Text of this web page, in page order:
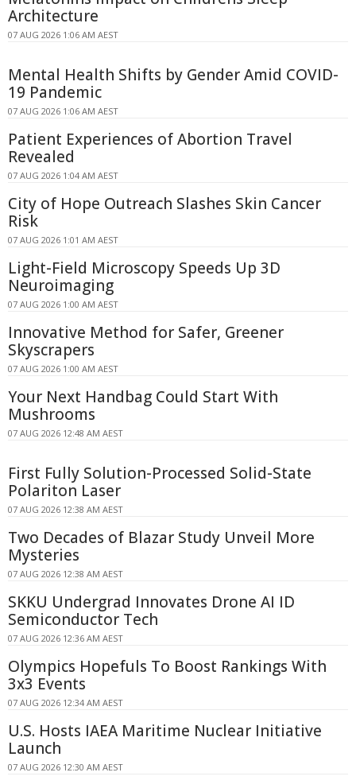
Architecture
07 AUG 2026 1:06 AM AEST
Mental Health Shifts by Gender Amid COVID-
19 Pandemic
07 AUG 2026 1:06 AM AEST
Patient Experiences of Abortion Travel
Revealed
07 AUG 2026 1:04 AM AEST
City of Hope Outreach Slashes Skin Cancer
Risk
07 AUG 2026 1:01 AM AEST
Light-Field Microscopy Speeds Up 3D
Neuroimaging
07 AUG 2026 1:00 AM AEST
Innovative Method for Safer, Greener
Skyscrapers
07 AUG 2026 1:00 AM AEST
Your Next Handbag Could Start With
Mushrooms
07 AUG 2026 12:48 AM AEST
First Fully Solution-Processed Solid-State
Polariton Laser
07 AUG 2026 12:38 AM AEST
Two Decades of Blazar Study Unveil More
Mysteries
07 AUG 2026 12:38 AM AEST
SKKU Undergrad Innovates Drone AI ID
Semiconductor Tech
07 AUG 2026 12:36 AM AEST
Olympics Hopefuls To Boost Rankings With
3x3 Events
07 AUG 2026 12:34 AM AEST
U.S. Hosts IAEA Maritime Nuclear Initiative
Launch
07 AUG 2026 12:30 AM AEST